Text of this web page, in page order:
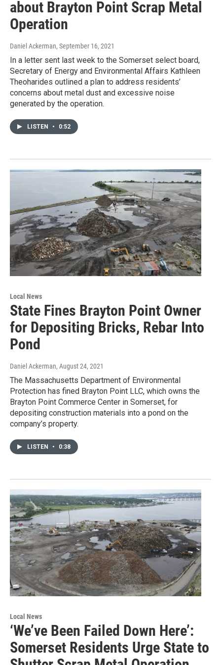
about Brayton Point Scrap Metal
Operation
Daniel Ackerman, September 16, 2021
In a letter sent last week to the Somerset select board,
Secretary of Energy and Environmental Affairs Kathleen
Theoharides outlined a plan to address residents’
concerns about metal dust and excessive noise
generated by the operation.
LISTEN • 0:52
Local News
State Fines Brayton Point Owner
for Depositing Bricks, Rebar Into
Pond
Daniel Ackerman, August 24, 2021
The Massachusetts Department of Environmental
Protection has fined Brayton Point LLC, which owns the
Brayton Point Commerce Center in Somerset, for
depositing construction materials into a pond on the
company’s property.
LISTEN • 0:38
Local News
‘We’ve Been Failed Down Here’:
Somerset Residents Urge State to